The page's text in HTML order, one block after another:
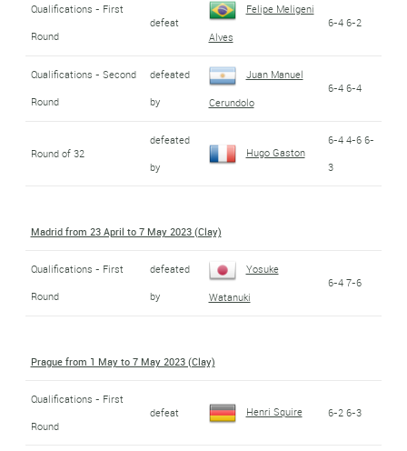
Qualifications - First
Round
defeat
Felipe Meligeni
Alves
6-4 6-2
Qualifications - Second
Round
defeated
by
Juan Manuel
Cerundolo
6-4 6-4
Round of 32
defeated
by
Hugo Gaston
6-4 4-6 6-
3
Madrid from 23 April to 7 May 2023 (Clay)
Qualifications - First
Round
defeated
by
Yosuke
Watanuki
6-4 7-6
Prague from 1 May to 7 May 2023 (Clay)
Qualifications - First
Round
defeat Henri Squire 6-2 6-3